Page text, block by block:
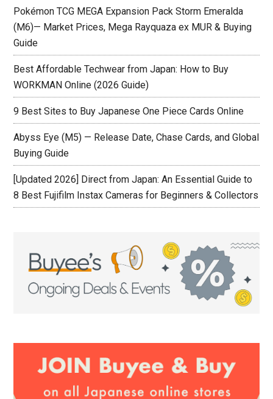
Pokémon TCG MEGA Expansion Pack Storm Emeralda
(M6)— Market Prices, Mega Rayquaza ex MUR & Buying
Guide
Best Affordable Techwear from Japan: How to Buy
WORKMAN Online (2026 Guide)
9 Best Sites to Buy Japanese One Piece Cards Online
Abyss Eye (M5) — Release Date, Chase Cards, and Global
Buying Guide
[Updated 2026] Direct from Japan: An Essential Guide to
8 Best Fujifilm Instax Cameras for Beginners & Collectors